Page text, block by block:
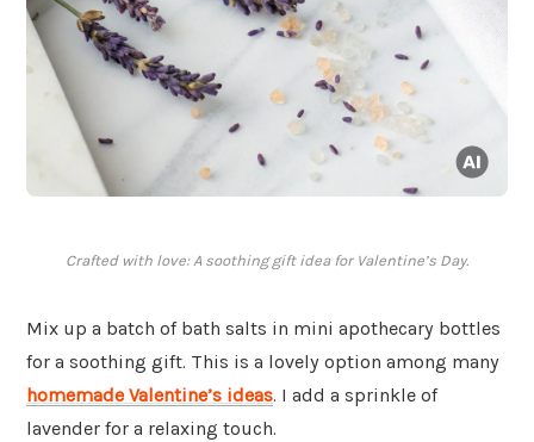
Crafted with love: A soothing gift idea for Valentine’s Day.
Mix up a batch of bath salts in mini apothecary bottles
for a soothing gift. This is a lovely option among many
homemade Valentine’s ideas. I add a sprinkle of
lavender for a relaxing touch.